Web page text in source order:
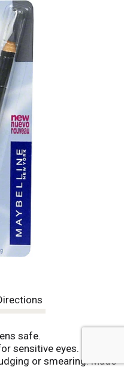
safe.
sensitive eyes. Long
or smearing. Made